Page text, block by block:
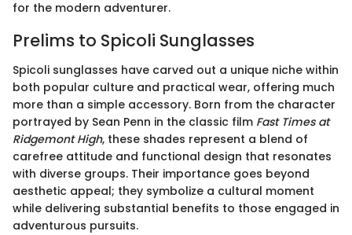
for the modern adventurer.
Prelims to Spicoli Sunglasses
Spicoli sunglasses have carved out a unique niche within
both popular culture and practical wear, offering much
more than a simple accessory. Born from the character
portrayed by Sean Penn in the classic film Fast Times at
Ridgemont High, these shades represent a blend of
carefree attitude and functional design that resonates
with diverse groups. Their importance goes beyond
aesthetic appeal; they symbolize a cultural moment
while delivering substantial benefits to those engaged in
adventurous pursuits.